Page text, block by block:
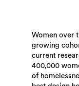
Women over
growing
current
400,000
of